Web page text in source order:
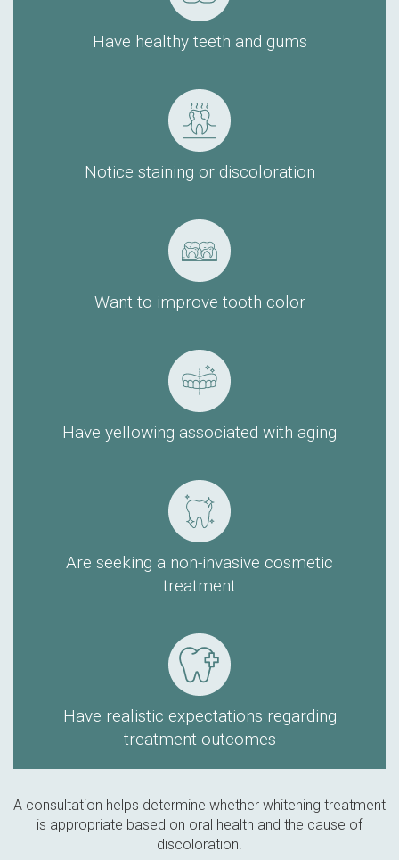
Have healthy teeth and gums
Notice staining or discoloration
Want to improve tooth color
Have yellowing associated with aging
Are seeking a non-invasive cosmetic
treatment
Have realistic expectations regarding
treatment outcomes
A consultation helps determine whether whitening treatment
is appropriate based on oral health and the cause of
discoloration.